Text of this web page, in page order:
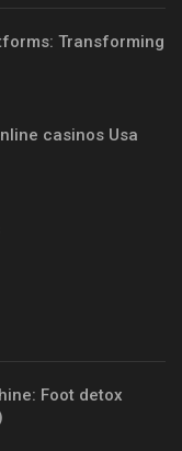
Transforming
casinos Usa
Foot detox